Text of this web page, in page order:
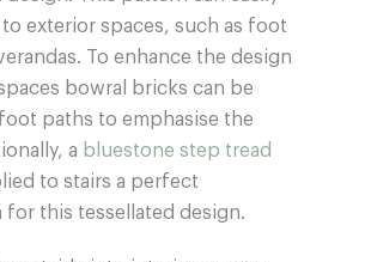
exterior spaces, such as foot
To enhance the design
bowral bricks can be
paths to emphasise the
a bluestone step tread
to stairs a perfect
this tessellated design.